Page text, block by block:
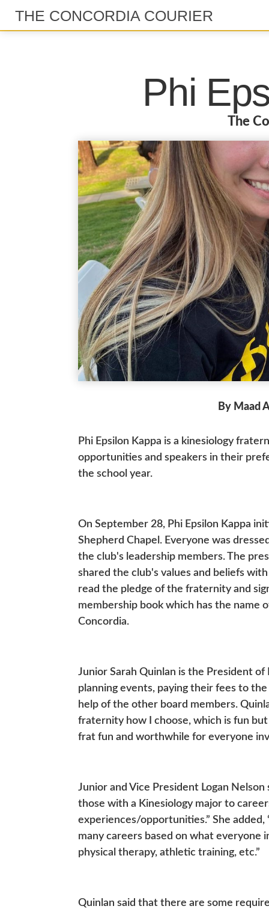
THE CONCORDIA COURIER
Phi
The
By Maad
Phi Epsilon Kappa is a kinesiology
opportunities and speakers in their
the school year.
On September 28, Phi Epsilon Kappa
Shepherd Chapel. Everyone was
the club's leadership members. The
shared the club's values and beliefs
read the pledge of the fraternity and
membership book which has the name
Concordia.
Junior Sarah Quinlan is the President
planning events, paying their fees to
help of the other board members.
fraternity how I choose, which is fun
frat fun and worthwhile for everyone
Junior and Vice President Logan
those with a Kinesiology major to
experiences/opportunities.” She
many careers based on what everyone
physical therapy, athletic training, etc.”
Quinlan said that there are some